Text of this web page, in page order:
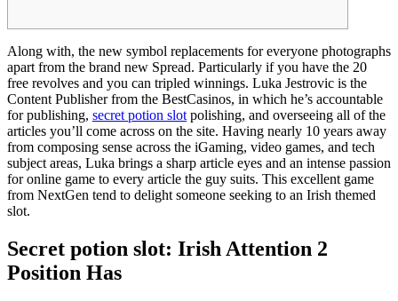
Along with, the new symbol replacements for everyone photographs
apart from the brand new Spread. Particularly if you have the 20
free revolves and you can tripled winnings. Luka Jestrovic is the
Content Publisher from the BestCasinos, in which he’s accountable
for publishing, secret potion slot polishing, and overseeing all of the
articles you’ll come across on the site. Having nearly 10 years away
from composing sense across the iGaming, video games, and tech
subject areas, Luka brings a sharp article eyes and an intense passion
for online game to every article the guy suits. This excellent game
from NextGen tend to delight someone seeking to an Irish themed
slot.
Secret potion slot: Irish Attention 2
Position Has